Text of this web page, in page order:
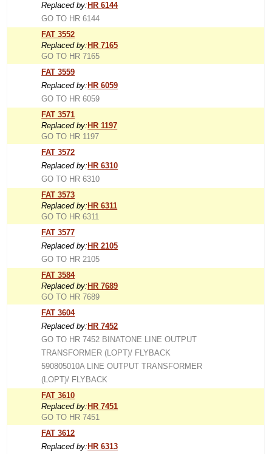
Replaced by: HR 6144
GO TO HR 6144
FAT 3552
Replaced by: HR 7165
GO TO HR 7165
FAT 3559
Replaced by: HR 6059
GO TO HR 6059
FAT 3571
Replaced by: HR 1197
GO TO HR 1197
FAT 3572
Replaced by: HR 6310
GO TO HR 6310
FAT 3573
Replaced by: HR 6311
GO TO HR 6311
FAT 3577
Replaced by: HR 2105
GO TO HR 2105
FAT 3584
Replaced by: HR 7689
GO TO HR 7689
FAT 3604
Replaced by: HR 7452
GO TO HR 7452 BINATONE LINE OUTPUT
TRANSFORMER (LOPT)/ FLYBACK
590805010A LINE OUTPUT TRANSFORMER
(LOPT)/ FLYBACK
FAT 3610
Replaced by: HR 7451
GO TO HR 7451
FAT 3612
Replaced by: HR 6313